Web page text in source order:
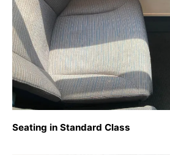
Seating in Standard Class